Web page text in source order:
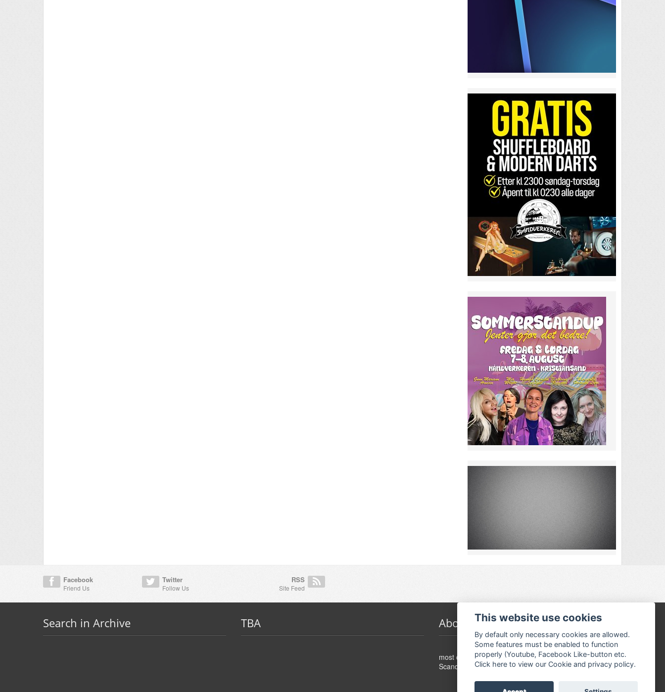
Facebook
Friend Us
Twitter
Follow Us
RSS
Site Feed
Search in Archive TBA About Festivalguiden
www.festivalguide.no is probably the largest,
most comprehensive, flexible and dynamic event guide in
Scandinavia.
This website use cookies
By default only necessary cookies are allowed.
Some features must be enabled to function
properly (Youtube, Facebook Like-button etc.
Click here to view our Cookie and privacy policy.